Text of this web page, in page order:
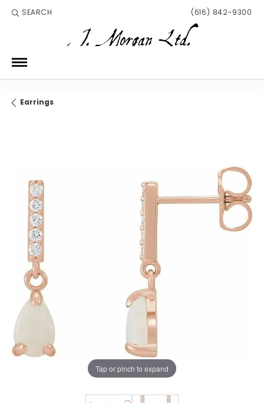
SEARCH
TOGGLE TOOLBAR SEARCH MENU (616) 842-9300
Earrings
Tap or pinch to expand